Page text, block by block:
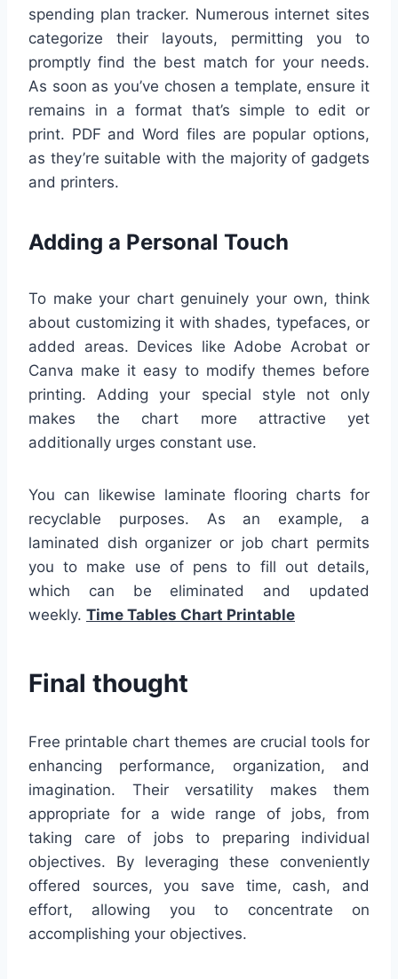
spending plan tracker. Numerous internet sites
categorize their layouts, permitting you to
promptly find the best match for your needs.
As soon as you’ve chosen a template, ensure it
remains in a format that’s simple to edit or
print. PDF and Word files are popular options,
as they’re suitable with the majority of gadgets
and printers.
Adding a Personal Touch
To make your chart genuinely your own, think
about customizing it with shades, typefaces, or
added areas. Devices like Adobe Acrobat or
Canva make it easy to modify themes before
printing. Adding your special style not only
makes the chart more attractive yet
additionally urges constant use.
You can likewise laminate flooring charts for
recyclable purposes. As an example, a
laminated dish organizer or job chart permits
you to make use of pens to fill out details,
which can be eliminated and updated
weekly. Time Tables Chart Printable
Final thought
Free printable chart themes are crucial tools for
enhancing performance, organization, and
imagination. Their versatility makes them
appropriate for a wide range of jobs, from
taking care of jobs to preparing individual
objectives. By leveraging these conveniently
offered sources, you save time, cash, and
effort, allowing you to concentrate on
accomplishing your objectives.